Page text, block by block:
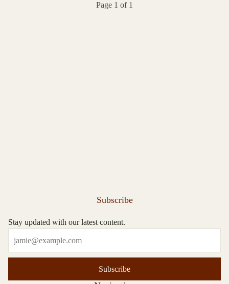
Page 1 of 1
Subscribe
Stay updated with our latest content.
Subscribe